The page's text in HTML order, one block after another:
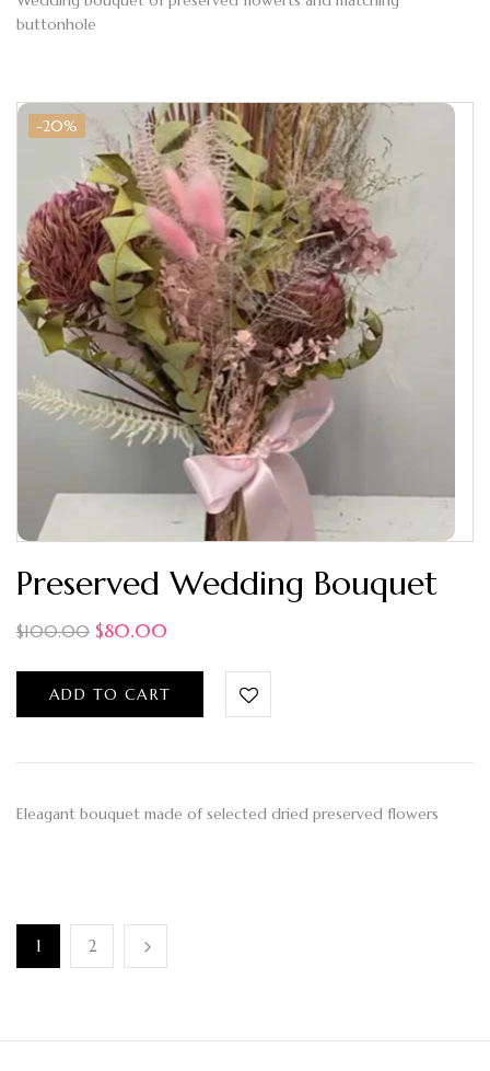
buttonhole
-20%
Preserved Wedding Bouquet
$100.00 $80.00
ADD TO CART
Eleagant bouquet made of selected dried preserved flowers
1 2